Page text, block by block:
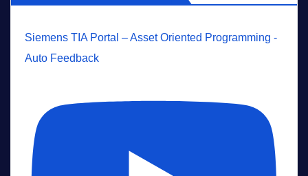
Siemens TIA Portal – Asset Oriented Programming -
Auto Feedback